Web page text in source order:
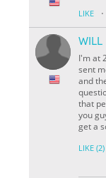
LIKE ·
WILL
I'm at
sent
and
that
you
get a
LIKE (2)